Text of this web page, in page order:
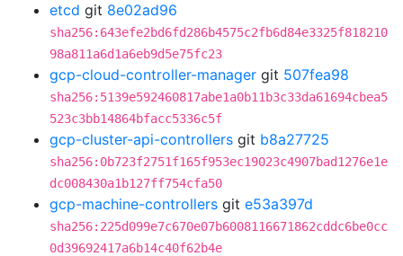
etcd git 8e02ad96
sha256:643efe2bd6fd286b4575c2fb6d84e3325f818210
98a811a6d1a6eb9d5e75fc23
gcp-cloud-controller-manager git 507fea98
sha256:5139e592460817abe1a0b11b3c33da61694cbea5
523c3bb14864bfacc5336c5f
gcp-cluster-api-controllers git b8a27725
sha256:0b723f2751f165f953ec19023c4907bad1276e1e
dc008430a1b127ff754cfa50
gcp-machine-controllers git e53a397d
sha256:225d099e7c670e07b6008116671862cddc6be0cc
0d39692417a6b14c40f62b4e